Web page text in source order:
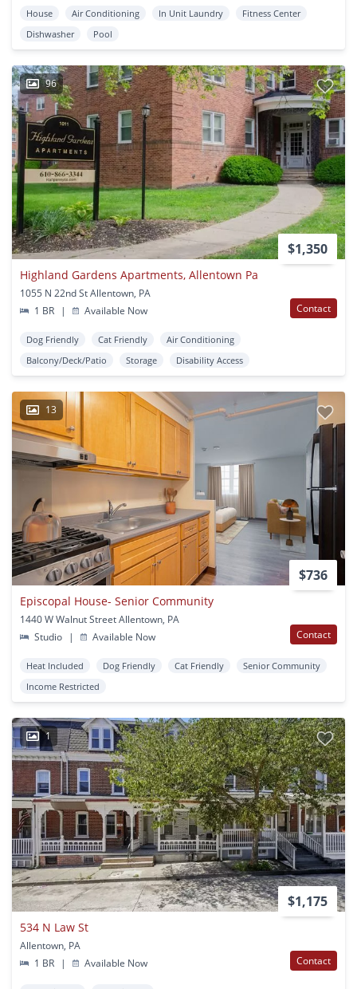
House Air Conditioning In Unit Laundry
Fitness Center
Dishwasher
Pool
96
$1,350
Highland Gardens Apartments, Allentown Pa
1055 N 22nd St Allentown, PA
1 BR
| Available Now Contact
Dog Friendly Cat Friendly
Air Conditioning
Balcony/Deck/Patio
Storage Disability Access
13
$736
Episcopal House- Senior Community
1440 W Walnut Street Allentown, PA
Studio
| Available Now Contact
Heat Included Dog Friendly Cat Friendly
Senior Community
Income Restricted
1
$1,175
534 N Law St
Allentown, PA
1 BR
| Available Now Contact